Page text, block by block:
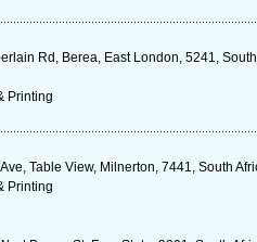
Rd, Berea, East London, 5241,
Printing
Table View, Milnerton, 7441, South
Printing